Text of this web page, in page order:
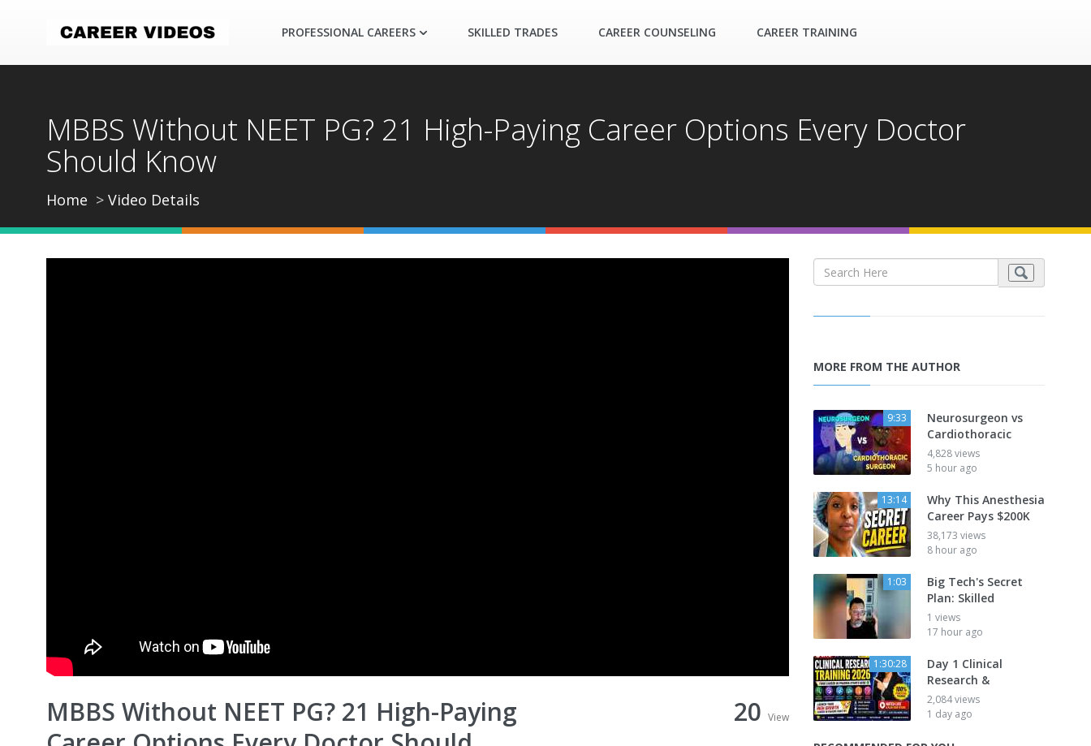
PROFESSIONAL CAREERS SKILLED TRADES CAREER COUNSELING CAREER TRAINING
MBBS Without NEET PG? 21 High-Paying Career Options Every Doctor
Should Know
Home Video Details
MBBS Without NEET PG? 21 High-Paying
20 View
MORE FROM THE AUTHOR
9:33
Neurosurgeon vs
Cardiothoracic
4,828 views
5 hour ago
13:14
Why This Anesthesia
Career Pays $200K
38,173 views
8 hour ago
1:03
Big Tech's Secret
Plan: Skilled
1 views
17 hour ago
1:30:28
Day 1 Clinical
Research &
2,084 views
1 day ago